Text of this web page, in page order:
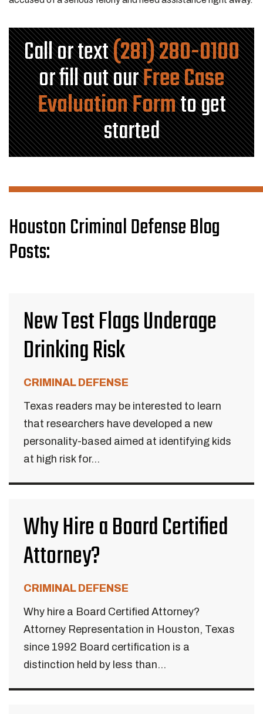
Call or text(281) 280-0100
or fill out ourFree Case
Evaluation Formto get
started
Houston Criminal Defense Blog
Posts:
New Test Flags Underage
Drinking Risk
CRIMINAL DEFENSE
Texas readers may be interested to learn
that researchers have developed a new
personality-based aimed at identifying kids
at high risk for...
Why Hire a Board Certified
Attorney?
CRIMINAL DEFENSE
Why hire a Board Certified Attorney?
Attorney Representation in Houston, Texas
since 1992 Board certification is a
distinction held by less than...